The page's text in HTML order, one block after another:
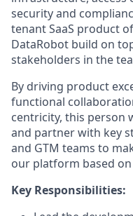
security and
tenant SaaS product
DataRobot build on
stakeholders in the
By driving product
functional
centricity, this person
and partner with key
and GTM teams to
our platform based
Key Responsibilities: